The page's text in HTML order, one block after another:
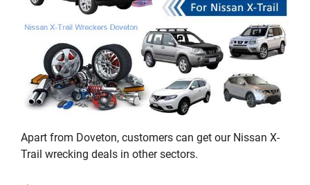
Apart from Doveton, customers can get our Nissan X-
Trail wrecking deals in other sectors.